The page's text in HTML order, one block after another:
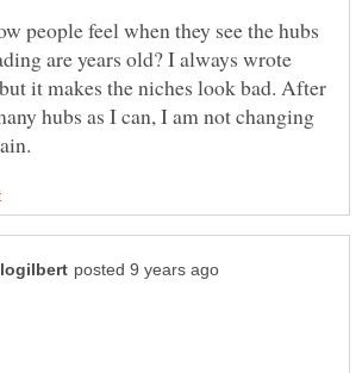
people feel when they see the hubs
are years old? I always wrote
it makes the niches look bad. After
hubs as I can, I am not changing